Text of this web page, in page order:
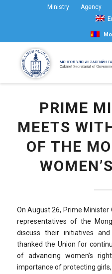
Ministry Agency
PRIME
MEETS
OF THE
On August 26, Prime
representatives of the
discuss their initiatives
thanked the Union for
of advancing women’s
importance of protecting